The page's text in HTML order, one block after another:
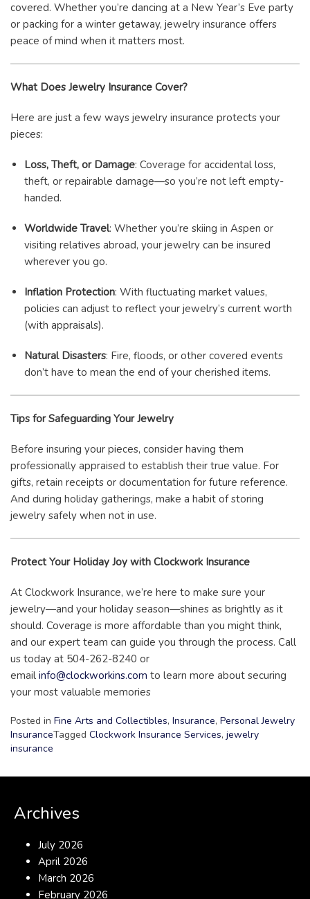
covered. Whether you’re dancing at a New Year’s Eve party
or packing for a winter getaway, jewelry insurance offers
peace of mind when it matters most.
What Does Jewelry Insurance Cover?
Here are just a few ways jewelry insurance protects your
pieces:
Loss, Theft, or Damage: Coverage for accidental loss,
theft, or repairable damage—so you’re not left empty-
handed.
Worldwide Travel: Whether you’re skiing in Aspen or
visiting relatives abroad, your jewelry can be insured
wherever you go.
Inflation Protection: With fluctuating market values,
policies can adjust to reflect your jewelry’s current worth
(with appraisals).
Natural Disasters: Fire, floods, or other covered events
don’t have to mean the end of your cherished items.
Tips for Safeguarding Your Jewelry
Before insuring your pieces, consider having them
professionally appraised to establish their true value. For
gifts, retain receipts or documentation for future reference.
And during holiday gatherings, make a habit of storing
jewelry safely when not in use.
Protect Your Holiday Joy with Clockwork Insurance
At Clockwork Insurance, we’re here to make sure your
jewelry—and your holiday season—shines as brightly as it
should. Coverage is more affordable than you might think,
and our expert team can guide you through the process. Call
us today at 504-262-8240 or
email info@clockworkins.com to learn more about securing
your most valuable memories
Posted in Fine Arts and Collectibles, Insurance, Personal Jewelry
InsuranceTagged Clockwork Insurance Services, jewelry
insurance
Archives
July 2026
April 2026
March 2026
February 2026